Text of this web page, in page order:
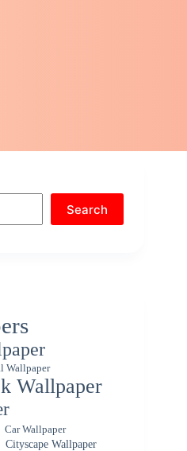
Search
Wallpaper
Wallpaper
Car Wallpaper
Cityscape Wallpaper